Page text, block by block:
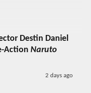
Destin Daniel
Action Naruto
2 days ago